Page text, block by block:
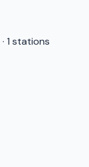
· 1 stations